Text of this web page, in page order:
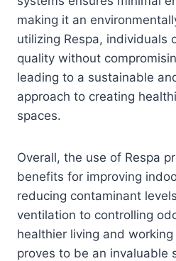
making it an
utilizing Respa, individuals
quality without
leading to a sustainable
approach to creating
spaces.
Overall, the use of Respa
benefits for improving
reducing contaminant
ventilation to controlling
healthier living and
proves to be an invaluable